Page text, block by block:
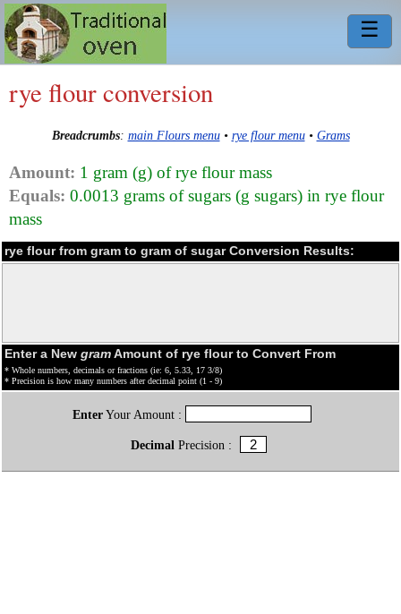
☰
rye flour conversion
Breadcrumbs: main Flours menu• rye flour menu• Grams
Amount: 1 gram (g) of rye flour mass
Equals: 0.0013 grams of sugars (g sugars) in rye flour
mass
rye flour from gram to gram of sugar Conversion Results:
Enter a New gramAmount of rye flour to Convert From
* Whole numbers, decimals or fractions (ie: 6, 5.33, 17 3/8)
* Precision is how many numbers after decimal point (1 - 9)
EnterYour Amount :
Decimal Precision :